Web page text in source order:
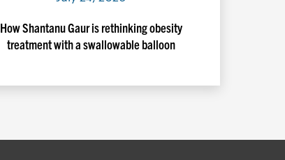
How Shantanu Gaur is rethinking obesity
treatment with a swallowable balloon